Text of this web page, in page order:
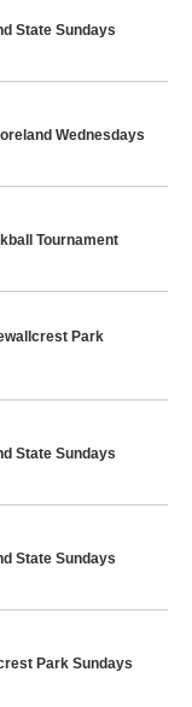
State Sundays
Wednesdays
Tournament
Park
State Sundays
State Sundays
Park Sundays